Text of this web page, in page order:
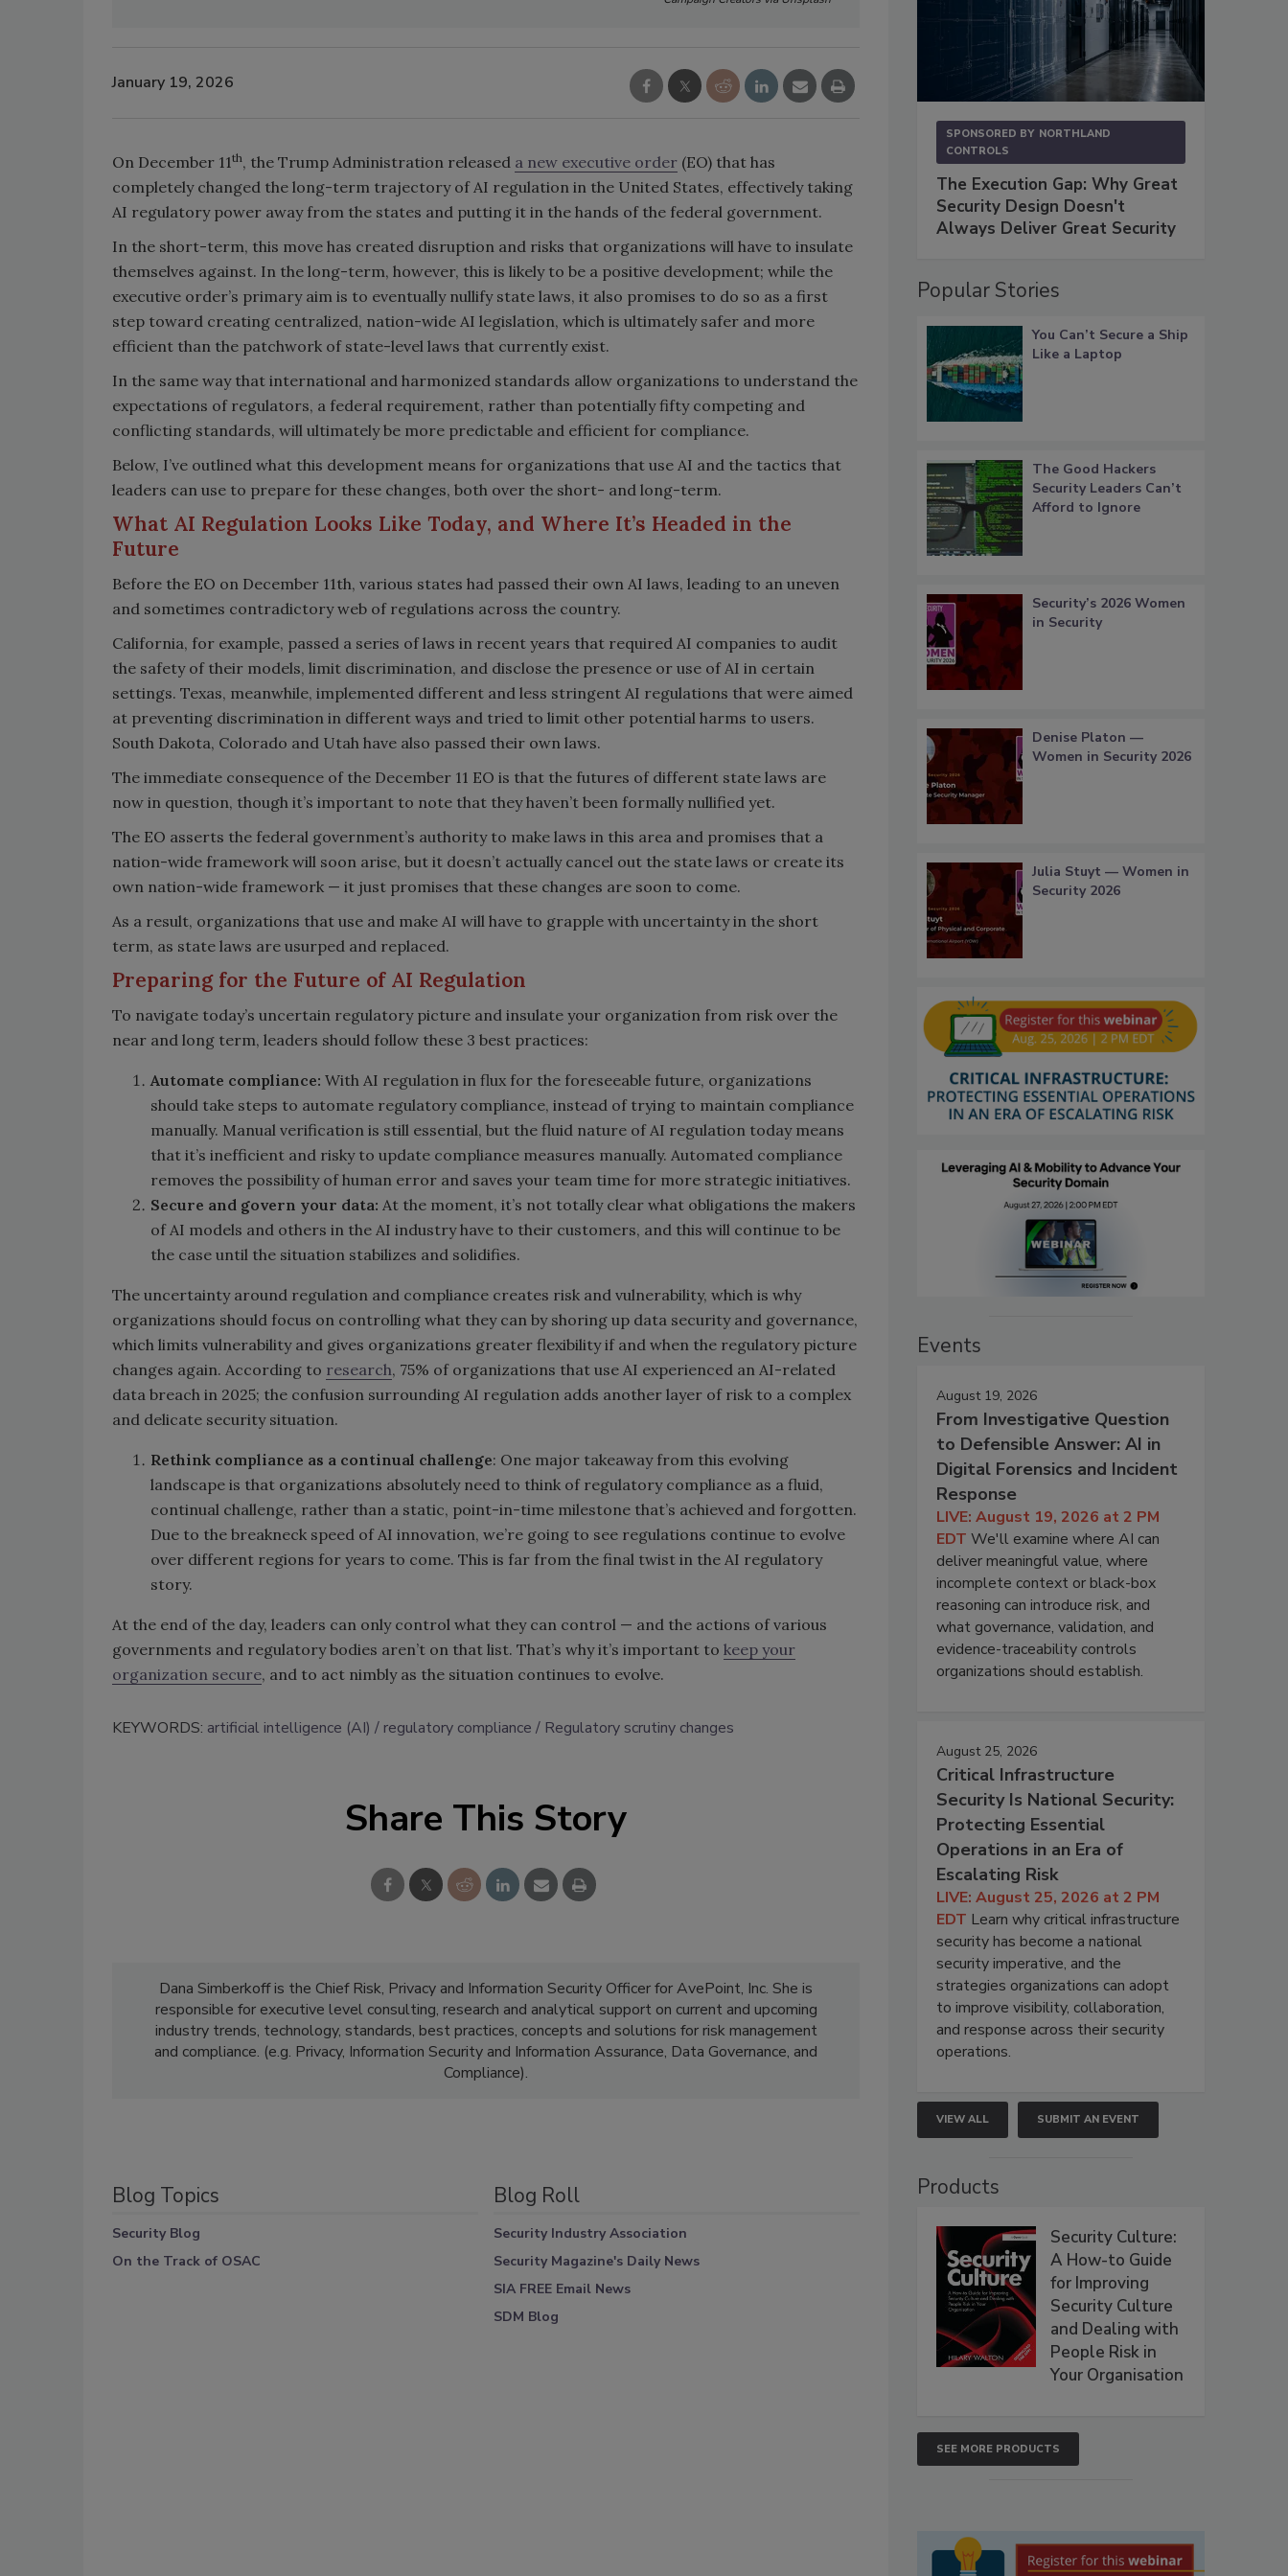
January 19, 2026
On December 11th, the Trump Administration released a new executive order (EO) that has
completely changed the long-term trajectory of AI regulation in the United States, effectively taking
AI regulatory power away from the states and putting it in the hands of the federal government.
In the short-term, this move has created disruption and risks that organizations will have to insulate
themselves against. In the long-term, however, this is likely to be a positive development; while the
executive order’s primary aim is to eventually nullify state laws, it also promises to do so as a first
step toward creating centralized, nation-wide AI legislation, which is ultimately safer and more
efficient than the patchwork of state-level laws that currently exist.
In the same way that international and harmonized standards allow organizations to understand the
expectations of regulators, a federal requirement, rather than potentially fifty competing and
conflicting standards, will ultimately be more predictable and efficient for compliance.
Below, I’ve outlined what this development means for organizations that use AI and the tactics that
leaders can use to prepare for these changes, both over the short- and long-term.
What AI Regulation Looks Like Today, and Where It’s Headed in the
Future
Before the EO on December 11th, various states had passed their own AI laws, leading to an uneven
and sometimes contradictory web of regulations across the country.
California, for example, passed a series of laws in recent years that required AI companies to audit
the safety of their models, limit discrimination, and disclose the presence or use of AI in certain
settings. Texas, meanwhile, implemented different and less stringent AI regulations that were aimed
at preventing discrimination in different ways and tried to limit other potential harms to users.
South Dakota, Colorado and Utah have also passed their own laws.
The immediate consequence of the December 11 EO is that the futures of different state laws are
now in question, though it’s important to note that they haven’t been formally nullified yet.
The EO asserts the federal government’s authority to make laws in this area and promises that a
nation-wide framework will soon arise, but it doesn’t actually cancel out the state laws or create its
own nation-wide framework — it just promises that these changes are soon to come.
As a result, organizations that use and make AI will have to grapple with uncertainty in the short
term, as state laws are usurped and replaced.
Preparing for the Future of AI Regulation
To navigate today’s uncertain regulatory picture and insulate your organization from risk over the
near and long term, leaders should follow these 3 best practices:
Automate compliance: With AI regulation in flux for the foreseeable future, organizations
should take steps to automate regulatory compliance, instead of trying to maintain compliance
manually. Manual verification is still essential, but the fluid nature of AI regulation today means
that it’s inefficient and risky to update compliance measures manually. Automated compliance
removes the possibility of human error and saves your team time for more strategic initiatives.
Secure and govern your data: At the moment, it’s not totally clear what obligations the makers
of AI models and others in the AI industry have to their customers, and this will continue to be
the case until the situation stabilizes and solidifies.
The uncertainty around regulation and compliance creates risk and vulnerability, which is why
organizations should focus on controlling what they can by shoring up data security and governance,
which limits vulnerability and gives organizations greater flexibility if and when the regulatory picture
changes again. According to research, 75% of organizations that use AI experienced an AI-related
data breach in 2025; the confusion surrounding AI regulation adds another layer of risk to a complex
and delicate security situation.
Rethink compliance as a continual challenge: One major takeaway from this evolving
landscape is that organizations absolutely need to think of regulatory compliance as a fluid,
continual challenge, rather than a static, point-in-time milestone that’s achieved and forgotten.
Due to the breakneck speed of AI innovation, we’re going to see regulations continue to evolve
over different regions for years to come. This is far from the final twist in the AI regulatory
story.
At the end of the day, leaders can only control what they can control — and the actions of various
governments and regulatory bodies aren’t on that list. That’s why it’s important to keep your
organization secure, and to act nimbly as the situation continues to evolve.
KEYWORDS: artificial intelligence (AI) regulatory compliance Regulatory scrutiny changes
Share This Story
Dana Simberkoff is the Chief Risk, Privacy and Information Security Officer for AvePoint, Inc. She is
responsible for executive level consulting, research and analytical support on current and upcoming
industry trends, technology, standards, best practices, concepts and solutions for risk management
and compliance. (e.g. Privacy, Information Security and Information Assurance, Data Governance, and
Compliance).
Blog Topics
Security Blog
On the Track of OSAC
Blog Roll
Security Industry Association
Security Magazine's Daily News
SIA FREE Email News
SDM Blog
SPONSORED BY NORTHLAND
CONTROLS
The Execution Gap: Why Great
Security Design Doesn't
Always Deliver Great Security
Popular Stories
You Can’t Secure a Ship
Like a Laptop
The Good Hackers
Security Leaders Can’t
Afford to Ignore
Security’s 2026 Women
in Security
Denise Platon —
Women in Security 2026
Julia Stuyt — Women in
Security 2026
Events
August 19, 2026
From Investigative Question
to Defensible Answer: AI in
Digital Forensics and Incident
Response
LIVE: August 19, 2026 at 2 PM
EDT We'll examine where AI can
deliver meaningful value, where
incomplete context or black-box
reasoning can introduce risk, and
what governance, validation, and
evidence-traceability controls
organizations should establish.
August 25, 2026
Critical Infrastructure
Security Is National Security:
Protecting Essential
Operations in an Era of
Escalating Risk
LIVE: August 25, 2026 at 2 PM
EDT Learn why critical infrastructure
security has become a national
security imperative, and the
strategies organizations can adopt
to improve visibility, collaboration,
and response across their security
operations.
VIEW ALL SUBMIT AN EVENT
Products
Security Culture:
A How-to Guide
for Improving
Security Culture
and Dealing with
People Risk in
Your Organisation
SEE MORE PRODUCTS